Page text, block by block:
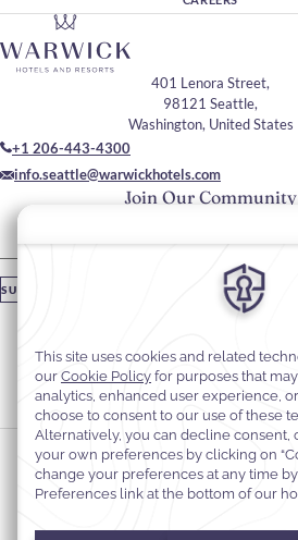
Join Our Community
Please enter your email
SUBSCRIBE
401 Lenora Street,
98121 Seattle,
Washington, United States
+1 206-443-4300
info.seattle@warwickhotels.com
Stay In Touch
#warwickhotels
#warwickseattle
Cookie Preferences
Privacy Notice
Cookie Policy